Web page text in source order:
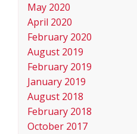
May 2020
April 2020
February 2020
August 2019
February 2019
January 2019
August 2018
February 2018
October 2017